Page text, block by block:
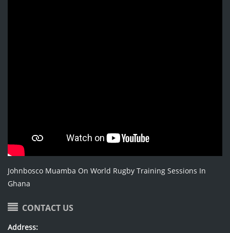
Johnbosco Muamba On World Rugby Training Sessions In
Ghana
CONTACT US
Address: